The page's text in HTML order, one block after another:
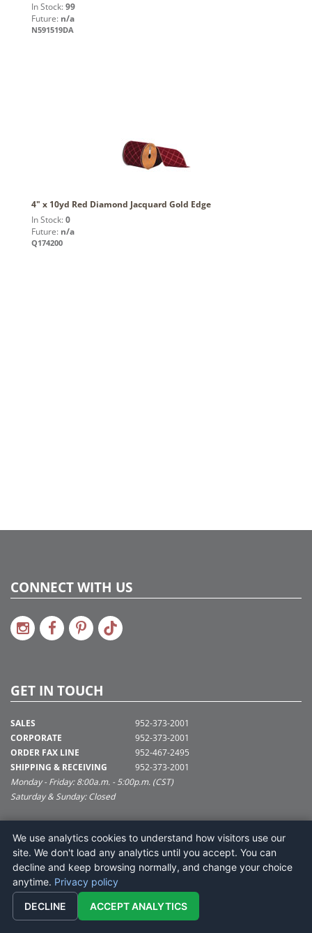
In Stock: 99
Future: n/a
N591519DA
4" x 10yd Red Diamond Jacquard Gold Edge
In Stock: 0
Future: n/a
Q174200
CONNECT WITH US
GET IN TOUCH
SALES
CORPORATE
ORDER FAX LINE
SHIPPING & RECEIVING
952-373-2001
952-373-2001
952-467-2495
952-373-2001
Monday - Friday: 8:00a.m. - 5:00p.m. (CST)
Saturday & Sunday: Closed
SUPPORT@VICKERMAN.COM
Vickerman Company
675 Tacoma Blvd
NYA, MN 55368
We use analytics cookies to understand how visitors use our
site. We don't load any analytics until you accept. You can
decline and keep browsing normally, and change your choice
anytime. Privacy policy
DECLINE ACCEPT ANALYTICS